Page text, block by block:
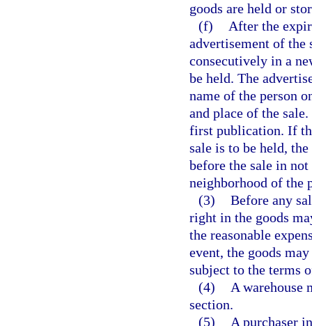
goods are held or
(f)
After the
advertisement of the
consecutively in a
be held. The
name of the person
and place of the
first publication. If
sale is to be held,
before the sale in
neighborhood of the
(3) Before any
right in the goods
the reasonable
event, the goods
subject to the terms
(4)
A warehouse
section.
(5)
A purchaser